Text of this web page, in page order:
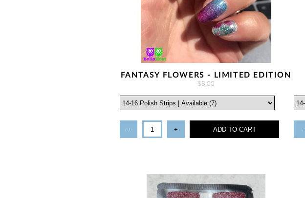
FANTASY FLOWERS - LIMITED EDITION
$8.00
- + ADD TO CART -